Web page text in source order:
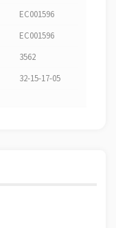
EC001596
EC001596
3562
32-15-17-05